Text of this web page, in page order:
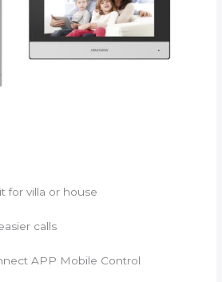
for villa or house
calls
APP Mobile Control